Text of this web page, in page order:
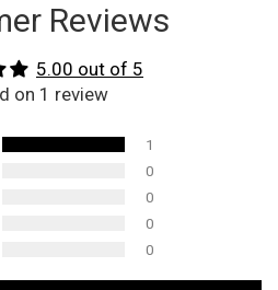
Reviews
5.00 out of 5
on 1 review
1
0
0
0
0